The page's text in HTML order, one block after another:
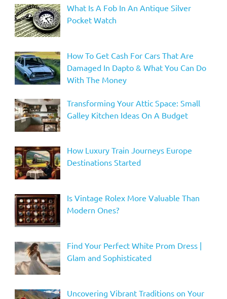
What Is A Fob In An Antique Silver
Pocket Watch
How To Get Cash For Cars That Are
Damaged In Dapto & What You Can Do
With The Money
Transforming Your Attic Space: Small
Galley Kitchen Ideas On A Budget
How Luxury Train Journeys Europe
Destinations Started
Is Vintage Rolex More Valuable Than
Modern Ones?
Find Your Perfect White Prom Dress |
Glam and Sophisticated
Uncovering Vibrant Traditions on Your